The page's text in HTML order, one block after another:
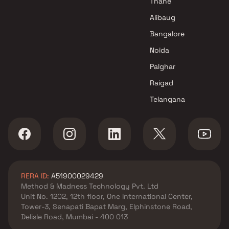
Alibaug
Bangalore
Noida
Palghar
Raigad
Telangana
RERA ID: A51900029429
Method & Madness Technology Pvt. Ltd
Unit No. 1202, 12th floor, One International Center,
Tower-3, Senapati Bapat Marg, Elphinstone Road,
Delisle Road, Mumbai - 400 013